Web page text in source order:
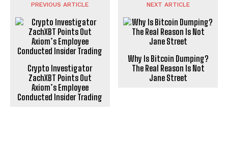
PREVIOUS ARTICLE
Crypto Investigator
ZachXBT Points Out
Axiom’s Employee
Conducted Insider Trading
NEXT ARTICLE
Why Is Bitcoin Dumping?
The Real Reason Is Not
Jane Street